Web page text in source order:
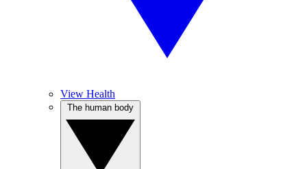
View Health